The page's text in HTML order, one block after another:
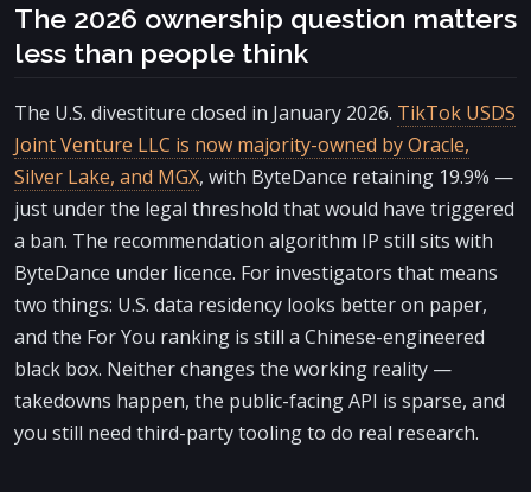
The 2026 ownership question matters
less than people think
The U.S. divestiture closed in January 2026. TikTok USDS
Joint Venture LLC is now majority-owned by Oracle,
Silver Lake, and MGX, with ByteDance retaining 19.9% —
just under the legal threshold that would have triggered
a ban. The recommendation algorithm IP still sits with
ByteDance under licence. For investigators that means
two things: U.S. data residency looks better on paper,
and the For You ranking is still a Chinese-engineered
black box. Neither changes the working reality —
takedowns happen, the public-facing API is sparse, and
you still need third-party tooling to do real research.